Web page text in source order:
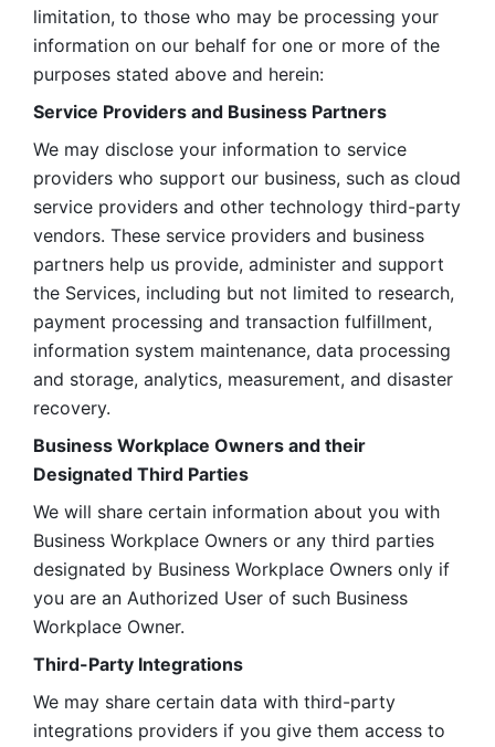
limitation, to those who may be processing your
information on our behalf for one or more of the
purposes stated above and herein:
Service Providers and Business Partners
We may disclose your information to service
providers who support our business, such as cloud
service providers and other technology third-party
vendors. These service providers and business
partners help us provide, administer and support
the Services, including but not limited to research,
payment processing and transaction fulfillment,
information system maintenance, data processing
and storage, analytics, measurement, and disaster
recovery.
Business Workplace Owners and their
Designated Third Parties
We will share certain information about you with
Business Workplace Owners or any third parties
designated by Business Workplace Owners only if
you are an Authorized User of such Business
Workplace Owner.
Third-Party Integrations
We may share certain data with third-party
integrations providers if you give them access to